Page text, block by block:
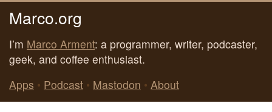
Marco.org
I’m Marco Arment: a programmer, writer, podcaster,
geek, and coffee enthusiast.
Apps • Podcast • Mastodon • About